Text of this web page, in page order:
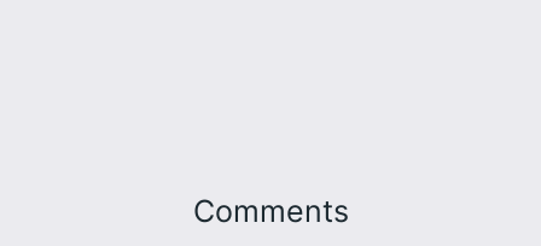
Comments